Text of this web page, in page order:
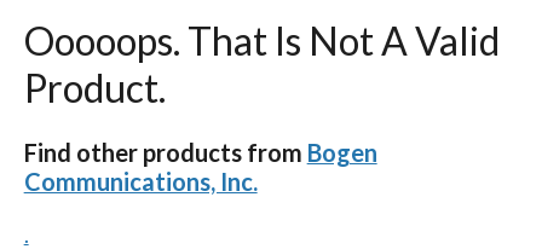
Ooooops. That Is Not A Valid
Product.
Find other products from Bogen
Communications, Inc.
.